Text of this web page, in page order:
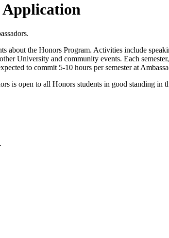
Application
about the Honors Program. Activities include
University and community events. Each
to commit 5-10 hours per semester at
is open to all Honors students in good standing in